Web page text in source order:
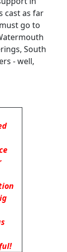
cast as far
go to
South
- well,